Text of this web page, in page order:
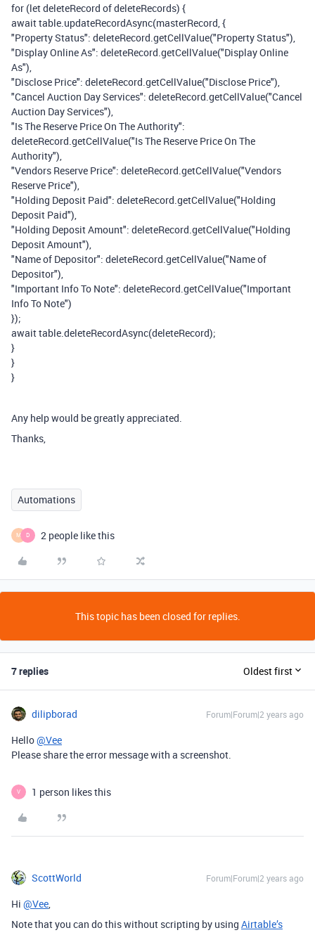
for (let deleteRecord of deleteRecords) {
await table.updateRecordAsync(masterRecord, {
"Property Status": deleteRecord.getCellValue("Property Status"),
"Display Online As": deleteRecord.getCellValue("Display Online
As"),
"Disclose Price": deleteRecord.getCellValue("Disclose Price"),
"Cancel Auction Day Services": deleteRecord.getCellValue("Cancel
Auction Day Services"),
"Is The Reserve Price On The Authority":
deleteRecord.getCellValue("Is The Reserve Price On The
Authority"),
"Vendors Reserve Price": deleteRecord.getCellValue("Vendors
Reserve Price"),
"Holding Deposit Paid": deleteRecord.getCellValue("Holding
Deposit Paid"),
"Holding Deposit Amount": deleteRecord.getCellValue("Holding
Deposit Amount"),
"Name of Depositor": deleteRecord.getCellValue("Name of
Depositor"),
"Important Info To Note": deleteRecord.getCellValue("Important
Info To Note")
});
await table.deleteRecordAsync(deleteRecord);
}
}
}
Any help would be greatly appreciated.
Thanks,
Automations
M D 2 people like this
This topic has been closed for replies.
7 replies Oldest first
dilipborad Forum|Forum|2 years ago
Hello@Vee
Please share the error message with a screenshot.
V 1 person likes this
ScottWorld Forum|Forum|2 years ago
Hi @Vee,
Note that you can do this without scripting by using Airtable’s